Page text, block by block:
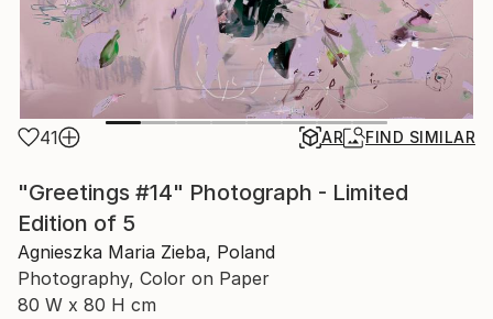
41 AR FIND SIMILAR
"Greetings #14" Photograph - Limited
Edition of 5
Agnieszka Maria Zieba, Poland
Photography, Color on Paper
80 W x 80 H cm